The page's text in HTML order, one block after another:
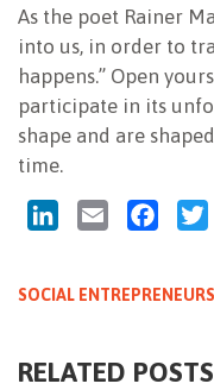
As the poet Rainer
into us, in order to
happens.” Open
participate in its
shape and are
time.
LinkedInEmail
SOCIAL
RELATED POSTS